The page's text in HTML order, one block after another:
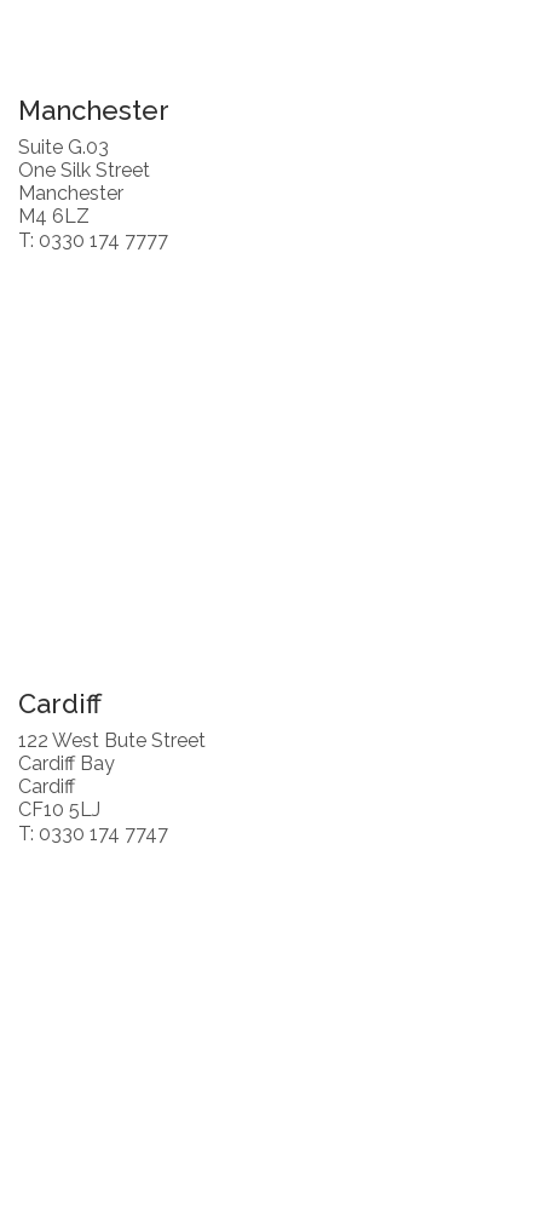
Manchester
Suite G.03
One Silk Street
Manchester
M4 6LZ
T: 0330 174 7777
Cardiff
122 West Bute Street
Cardiff Bay
Cardiff
CF10 5LJ
T: 0330 174 7747